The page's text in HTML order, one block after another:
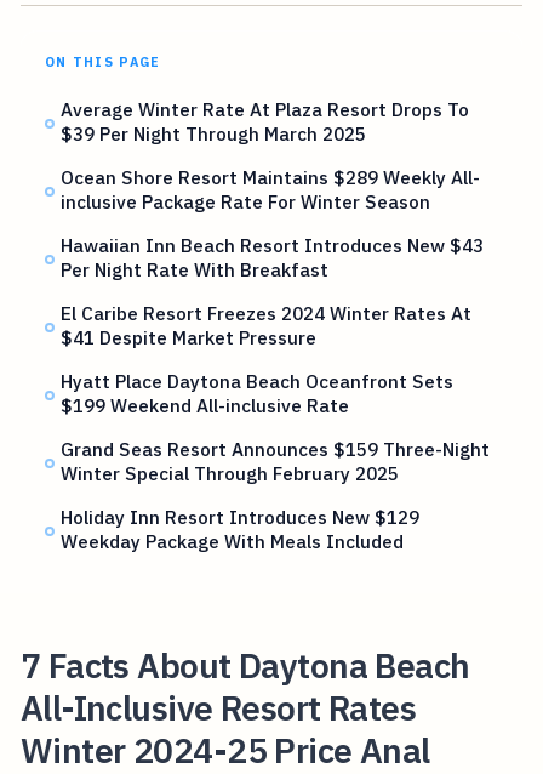
ON THIS PAGE
Average Winter Rate At Plaza Resort Drops To
$39 Per Night Through March 2025
Ocean Shore Resort Maintains $289 Weekly All-
inclusive Package Rate For Winter Season
Hawaiian Inn Beach Resort Introduces New $43
Per Night Rate With Breakfast
El Caribe Resort Freezes 2024 Winter Rates At
$41 Despite Market Pressure
Hyatt Place Daytona Beach Oceanfront Sets
$199 Weekend All-inclusive Rate
Grand Seas Resort Announces $159 Three-Night
Winter Special Through February 2025
Holiday Inn Resort Introduces New $129
Weekday Package With Meals Included
7 Facts About Daytona Beach
All-Inclusive Resort Rates
Winter 2024-25 Price Anal